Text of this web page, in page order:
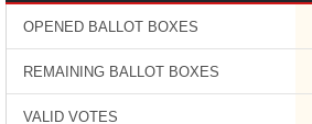
OPENED BALLOT BOXES
REMAINING BALLOT BOXES
VALID VOTES